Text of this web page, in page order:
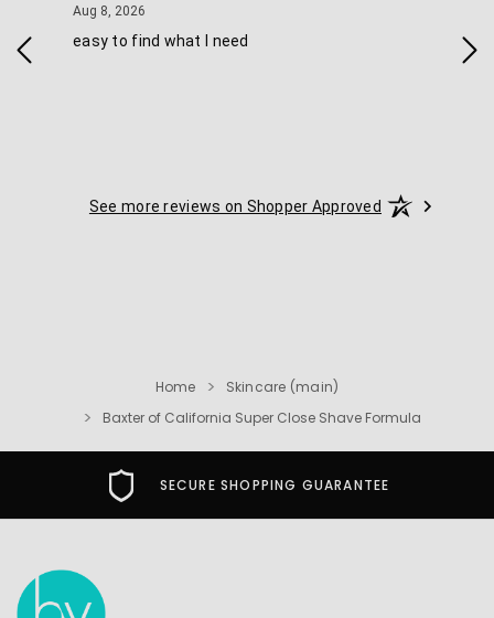
Aug 8, 2026
easy to find what I need
See more reviews on Shopper Approved
Home
Skincare (main)
Baxter of California Super Close Shave Formula
FREE USA SHIPPING OVER $49